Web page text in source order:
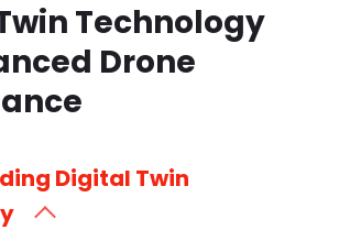
Technology
Drone
Digital Twin